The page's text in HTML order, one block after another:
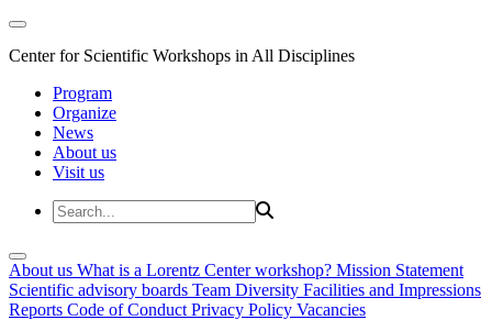
Center for Scientific Workshops in All Disciplines
Program
Organize
News
About us
Visit us
About us What is a Lorentz Center workshop? Mission Statement
Scientific advisory boards Team Diversity Facilities and Impressions
Reports Code of Conduct Privacy Policy Vacancies